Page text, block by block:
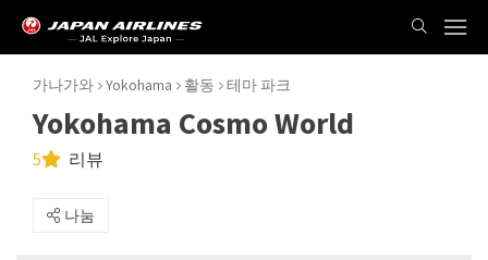
가나가와 Yokohama 활동 테마 파크
Yokohama Cosmo World
5 리뷰
나눔